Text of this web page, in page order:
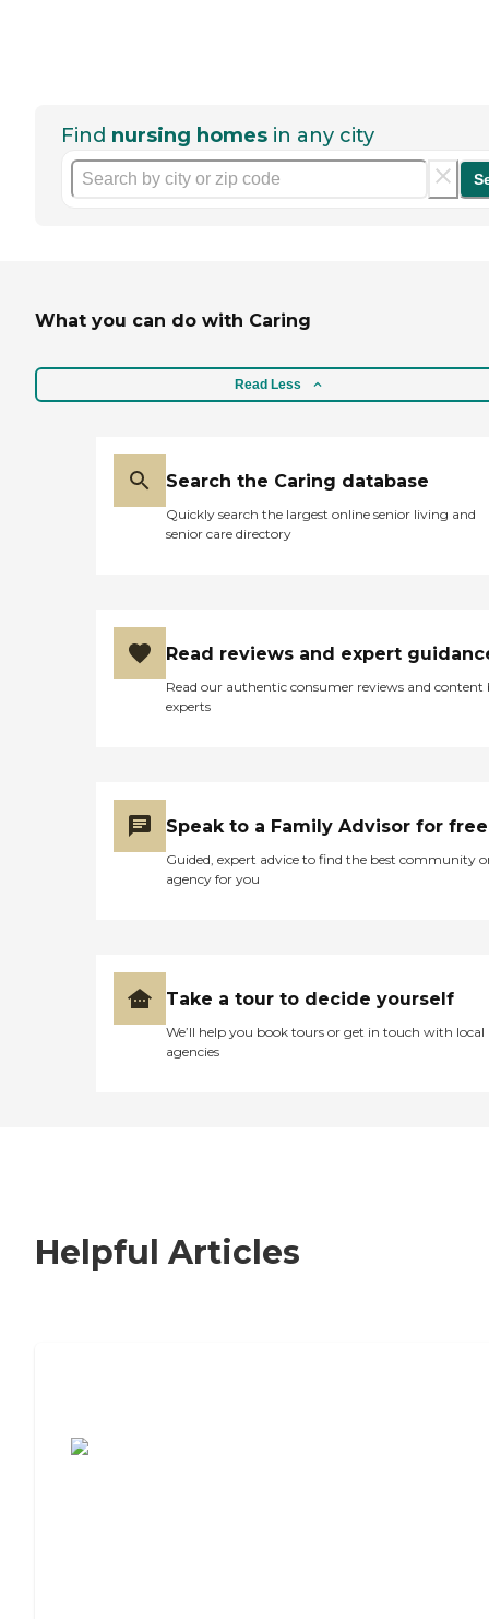
Find nursing homes in any city
What you can do with Caring
Read Less
Search the Caring database
Quickly search the largest online senior living and
senior care directory
Read reviews and expert
Read our authentic consumer reviews and content
experts
Speak to a Family Advisor for free
Guided, expert advice to find the best community
agency for you
Take a tour to decide yourself
We’ll help you book tours or get in touch with local
agencies
Helpful Articles